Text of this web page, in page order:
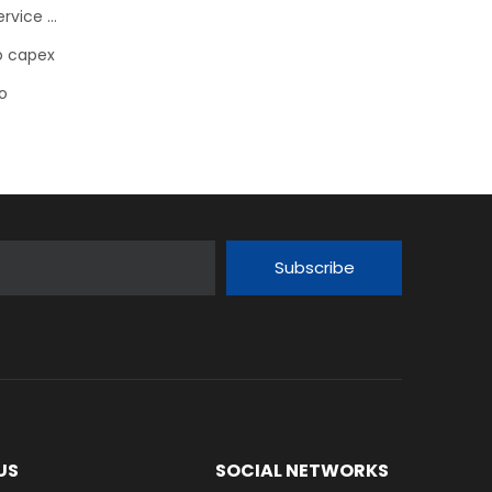
Schaeffler FAG bearing Flanged Housing Units with Service Package for Electric Motors
capex
Subscribe
SOCIAL NETWORKS